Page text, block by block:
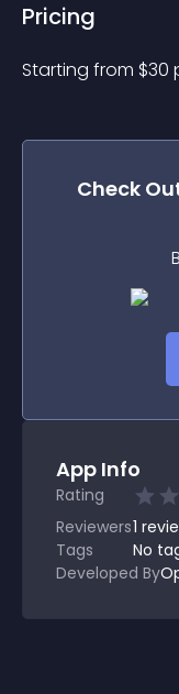
Pricing
Starting from $30
Check
App Info
Rating
Reviewers1
Tags
No
Developed By